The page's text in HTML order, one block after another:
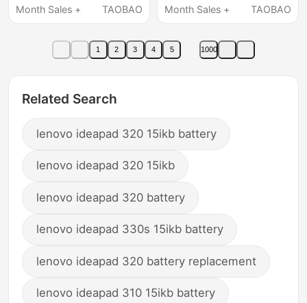
Month Sales +
TAOBAO
Month Sales +
TAOBAO
1 2 3 4 5 1000
Related Search
lenovo ideapad 320 15ikb battery
lenovo ideapad 320 15ikb
lenovo ideapad 320 battery
lenovo ideapad 330s 15ikb battery
lenovo ideapad 320 battery replacement
lenovo ideapad 310 15ikb battery